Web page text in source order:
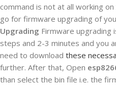
command is not at all working
go for firmware upgrading of
Upgrading Firmware upgrading
steps and 2-3 minutes and you
need to download these
further. After that, Open
than select the bin file i.e. the